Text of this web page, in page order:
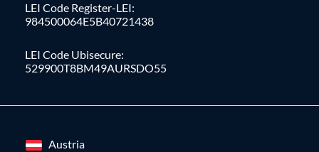
LEI Code Register-LEI:
984500064E5B40721438
LEI Code Ubisecure:
529900T8BM49AURSDO55
Austria